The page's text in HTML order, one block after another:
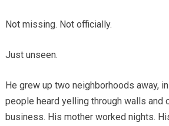
Not missing. Not officially.
Just unseen.
He grew up two neighborhoods away,
people heard yelling through walls and
business. His mother worked nights.